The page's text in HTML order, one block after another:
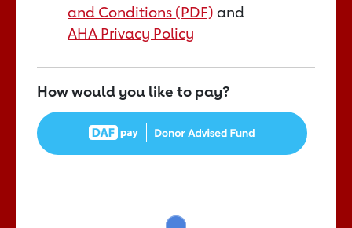
and Conditions (PDF) and
AHA Privacy Policy
How would you like to pay?